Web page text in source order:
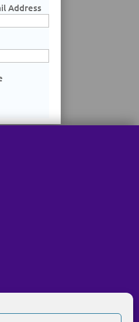
Address